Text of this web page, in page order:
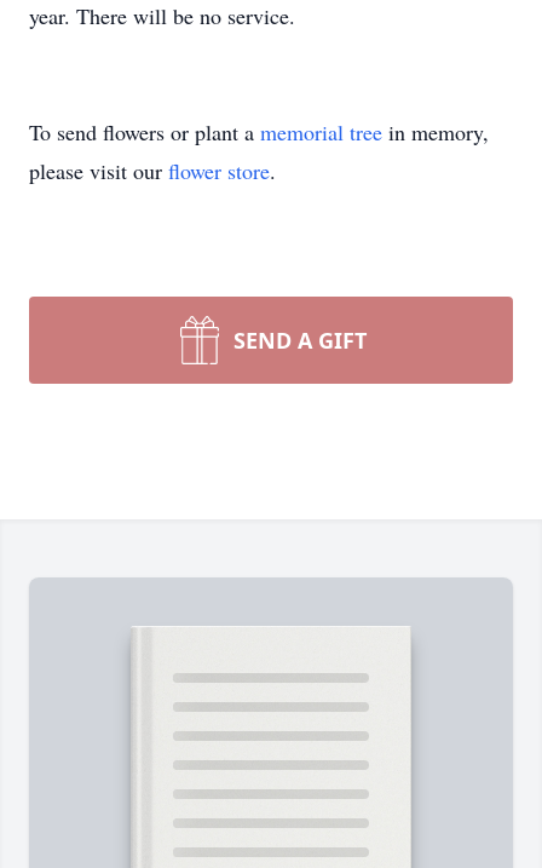
year. There will be no service.
To send flowers or plant a memorial tree in memory,
please visit our flower store.
SEND A GIFT